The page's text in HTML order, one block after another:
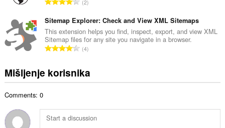
:
o
c
j
e
n
:
n
r
o
j
o
j
e
:
u
p
a
n
r
o
c
j
2
Sitemap Explorer: Check and View XML Sitemaps
This extension helps you find, inspect, export, and view XML
Sitemap files for any site you navigate in a browser.
U
u
p
b
r
4
Mišljenje korisnika
Comments: 0